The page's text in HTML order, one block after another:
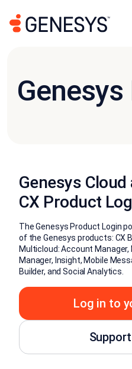
Genesys
CX Product
The Genesys Product Login
of the Genesys products: CX
Multicloud: Account
Manager, Insight, Mobile
Builder, and Social Analytics.
Log in to